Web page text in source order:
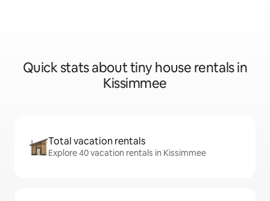
Quick stats about tiny house rentals in
Kissimmee
Total vacation rentals
Explore 40 vacation rentals in Kissimmee